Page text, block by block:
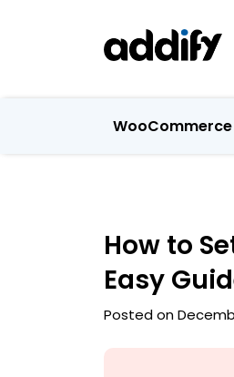
WooCommerce
How to
Easy
Posted on